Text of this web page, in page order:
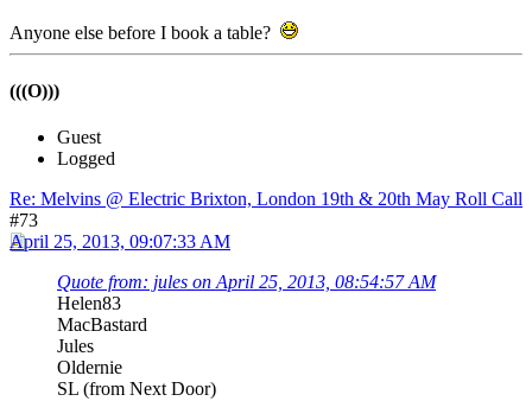
Anyone else before I book a table?
(((O)))
Guest
Logged
Re: Melvins @ Electric Brixton, London 19th & 20th May Roll Call
#73
April 25, 2013, 09:07:33 AM
Quote from: jules on April 25, 2013, 08:54:57 AM
Helen83
MacBastard
Jules
Oldernie
SL (from Next Door)